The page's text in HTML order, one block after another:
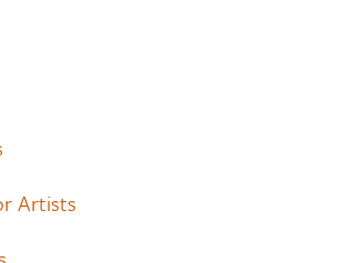
Artists